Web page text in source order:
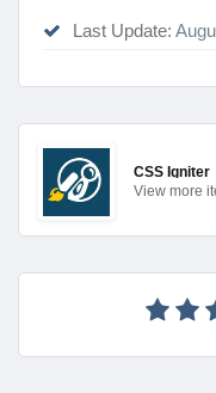
Last Update:
CSS Igniter
View more